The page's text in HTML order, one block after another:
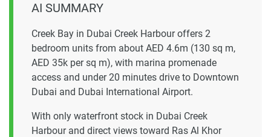
AI SUMMARY
Creek Bay in Dubai Creek Harbour offers 2
bedroom units from about AED 4.6m (130 sq m,
AED 35k per sq m), with marina promenade
access and under 20 minutes drive to Downtown
Dubai and Dubai International Airport.
With only waterfront stock in Dubai Creek
Harbour and direct views toward Ras Al Khor